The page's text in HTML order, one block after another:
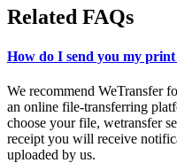
Related FAQs
How do I send you my
We recommend WeTransfer
an online file-transferring
choose your file, wetransfer
receipt you will receive
uploaded by us.